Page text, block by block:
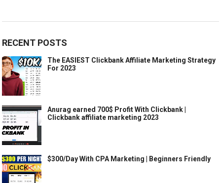
RECENT POSTS
The EASIEST Clickbank Affiliate Marketing Strategy
For 2023
Anurag earned 700$ Profit With Clickbank |
Clickbank affiliate marketing 2023
$300/Day With CPA Marketing | Beginners Friendly